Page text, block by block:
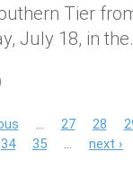
Tier
July 18, in
27 28
34 35 next ›